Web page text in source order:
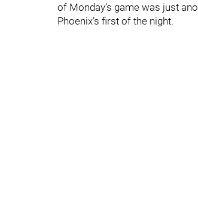
of Monday’s game was just
Phoenix’s first of the night.